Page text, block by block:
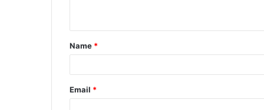
t
*
Name *
Email *